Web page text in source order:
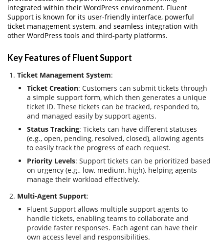
integrated within their WordPress environment. Fluent
Support is known for its user-friendly interface, powerful
ticket management system, and seamless integration with
other WordPress tools and third-party platforms.
Key Features of Fluent Support
Ticket Management System:
Ticket Creation: Customers can submit tickets through
a simple support form, which then generates a unique
ticket ID. These tickets can be tracked, responded to,
and managed easily by support agents.
Status Tracking: Tickets can have different statuses
(e.g., open, pending, resolved, closed), allowing agents
to easily track the progress of each request.
Priority Levels: Support tickets can be prioritized based
on urgency (e.g., low, medium, high), helping agents
manage their workload effectively.
Multi-Agent Support:
Fluent Support allows multiple support agents to
handle tickets, enabling teams to collaborate and
provide faster responses. Each agent can have their
own access level and responsibilities.